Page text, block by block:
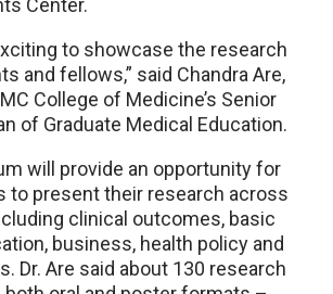
Center.
to showcase the research
and fellows,” said Chandra Are,
College of Medicine’s Senior
of Graduate Medical Education.
will provide an opportunity for
to present their research across
clinical outcomes, basic
business, health policy and
Dr. Are said about 130 research